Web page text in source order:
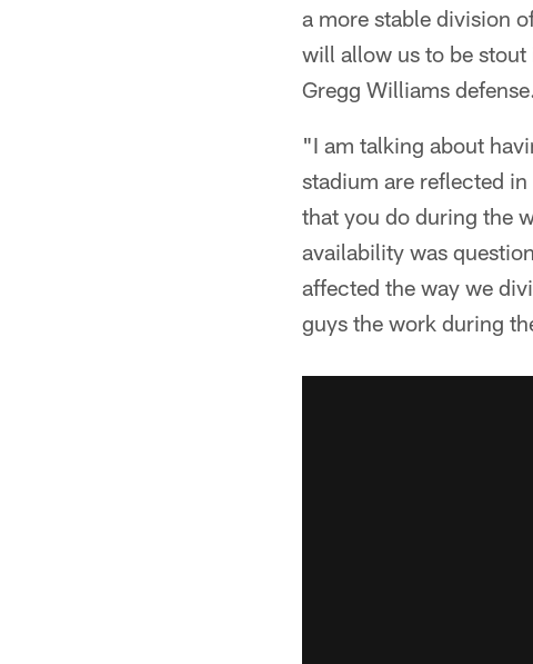
a more stable division
will allow us to be stout
Gregg Williams
"I am talking about
stadium are reflected
that you do during the
availability was
affected the way we
guys the work during